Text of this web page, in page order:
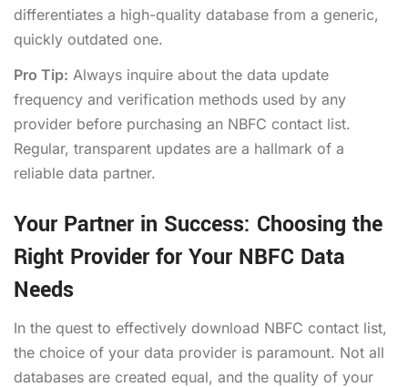
differentiates a high-quality database from a generic,
quickly outdated one.
Pro Tip: Always inquire about the data update
frequency and verification methods used by any
provider before purchasing an NBFC contact list.
Regular, transparent updates are a hallmark of a
reliable data partner.
Your Partner in Success: Choosing the
Right Provider for Your NBFC Data
Needs
In the quest to effectively download NBFC contact list,
the choice of your data provider is paramount. Not all
databases are created equal, and the quality of your